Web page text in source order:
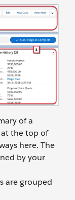
of a
at the top of
here. The
by your
are grouped